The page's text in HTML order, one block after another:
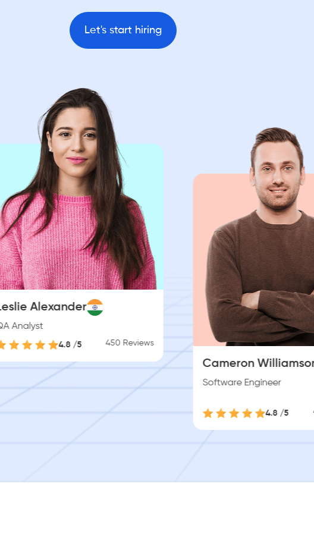
Let's start hiring
Cameron Williamson
Software Engineer
Jenny Wilson
Product Designer
4.8 /5